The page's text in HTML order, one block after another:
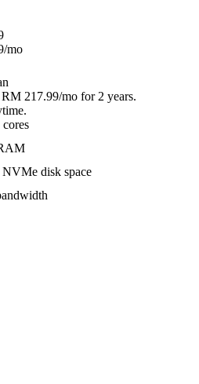
/mo
217.99/mo for 2 years.
NVMe disk space